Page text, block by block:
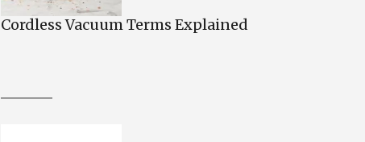
Cordless Vacuum Terms Explained